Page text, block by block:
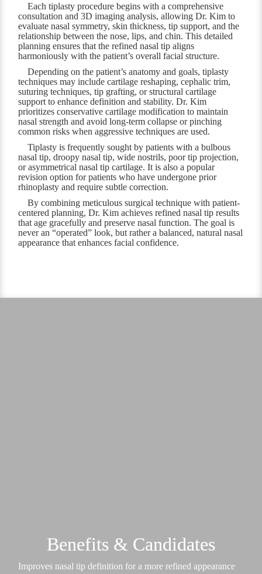
Each tiplasty procedure begins with a comprehensive
consultation and 3D imaging analysis, allowing Dr. Kim to
evaluate nasal symmetry, skin thickness, tip support, and the
relationship between the nose, lips, and chin. This detailed
planning ensures that the refined nasal tip aligns
harmoniously with the patient’s overall facial structure.
Depending on the patient’s anatomy and goals, tiplasty
techniques may include cartilage reshaping, cephalic trim,
suturing techniques, tip grafting, or structural cartilage
support to enhance definition and stability. Dr. Kim
prioritizes conservative cartilage modification to maintain
nasal strength and avoid long-term collapse or pinching
common risks when aggressive techniques are used.
Tiplasty is frequently sought by patients with a bulbous
nasal tip, droopy nasal tip, wide nostrils, poor tip projection,
or asymmetrical nasal tip cartilage. It is also a popular
revision option for patients who have undergone prior
rhinoplasty and require subtle correction.
By combining meticulous surgical technique with patient-
centered planning, Dr. Kim achieves refined nasal tip results
that age gracefully and preserve nasal function. The goal is
never an “operated” look, but rather a balanced, natural nasal
appearance that enhances facial confidence.
Benefits & Candidates
Improves nasal tip definition for a more refined appearance